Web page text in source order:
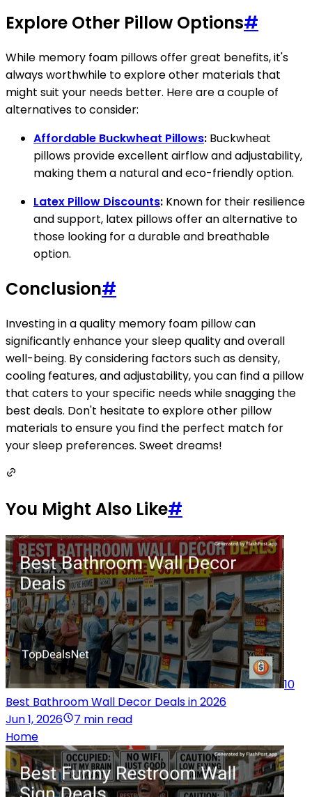
Explore Other Pillow Options#
While memory foam pillows offer great benefits, it's
always worthwhile to explore other materials that
might suit your needs better. Here are a couple of
alternatives to consider:
Affordable Buckwheat Pillows: Buckwheat
pillows provide excellent airflow and adjustability,
making them a natural and eco-friendly option.
Latex Pillow Discounts: Known for their resilience
and support, latex pillows offer an alternative to
those looking for a durable and breathable
option.
Conclusion#
Investing in a quality memory foam pillow can
significantly enhance your sleep quality and overall
well-being. By considering factors such as density,
cooling features, and adjustability, you can find a pillow
that caters to your specific needs while snagging the
best deals. Don't hesitate to explore other pillow
materials to ensure you find the perfect match for
your sleep preferences. Sweet dreams!
You Might Also Like#
10
Best Bathroom Wall Decor Deals in 2026
Jun 1, 2026
7 min read
Home